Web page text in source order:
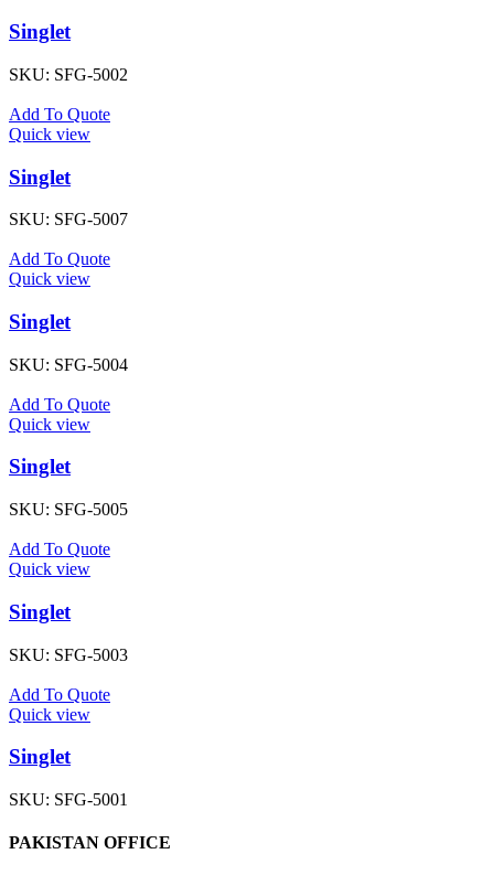
Singlet
SKU: SFG-5002
Add To Quote
Quick view
Singlet
SKU: SFG-5007
Add To Quote
Quick view
Singlet
SKU: SFG-5004
Add To Quote
Quick view
Singlet
SKU: SFG-5005
Add To Quote
Quick view
Singlet
SKU: SFG-5003
Add To Quote
Quick view
Singlet
SKU: SFG-5001
PAKISTAN OFFICE